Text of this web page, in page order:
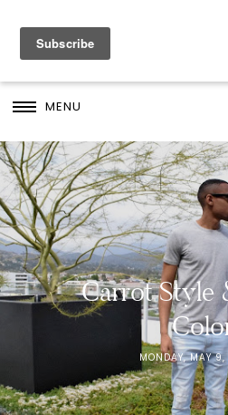
MENU
Carrot Style
MONDAY, MAY